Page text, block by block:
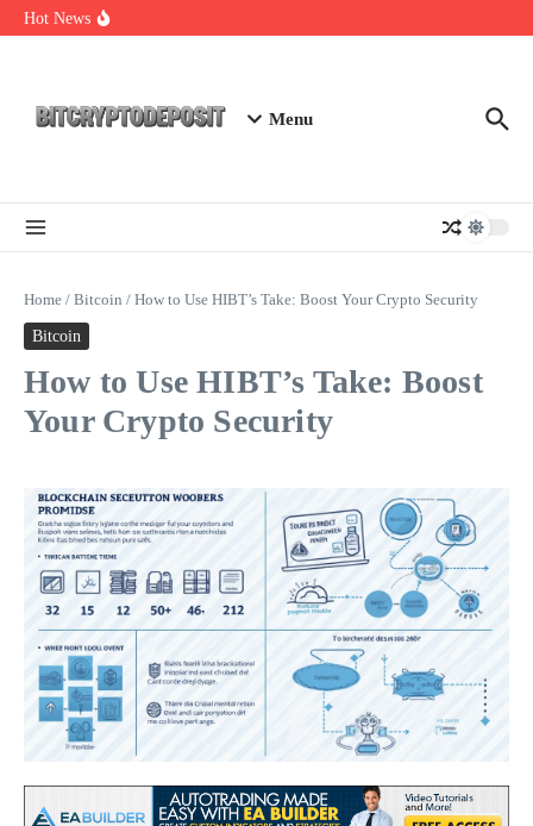
Skip to content
Hot News
Menu
Home / Bitcoin / How to Use HIBT’s Take: Boost Your Crypto Security
Bitcoin
How to Use HIBT’s Take: Boost
Your Crypto Security